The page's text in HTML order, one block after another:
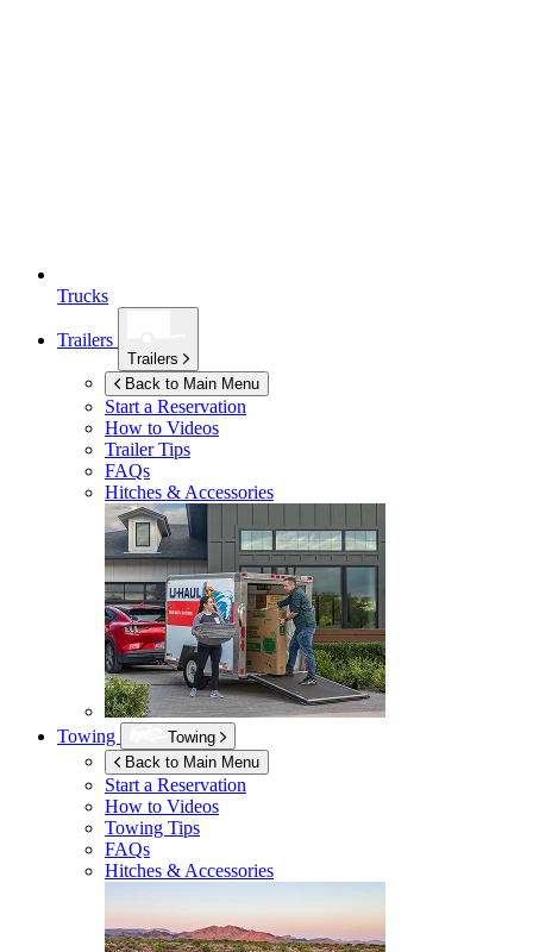
Trucks
Trailers
Trailers
Back to Main Menu
Start a Reservation
How to Videos
Trailer Tips
FAQs
Hitches & Accessories
Towing
Towing
Back to Main Menu
Start a Reservation
How to Videos
Towing Tips
FAQs
Hitches & Accessories